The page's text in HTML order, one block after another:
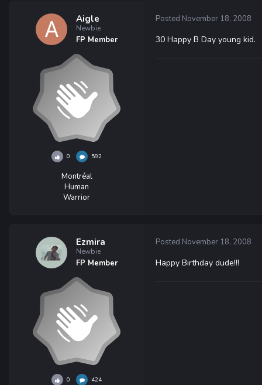
Aigle
Newbie
FP Member
0 592
Montréal
Human
Warrior
Posted November 18, 2008
30 Happy B Day young kid.
Ezmira
Newbie
FP Member
0 424
Posted November 18, 2008
Happy Birthday dude!!!